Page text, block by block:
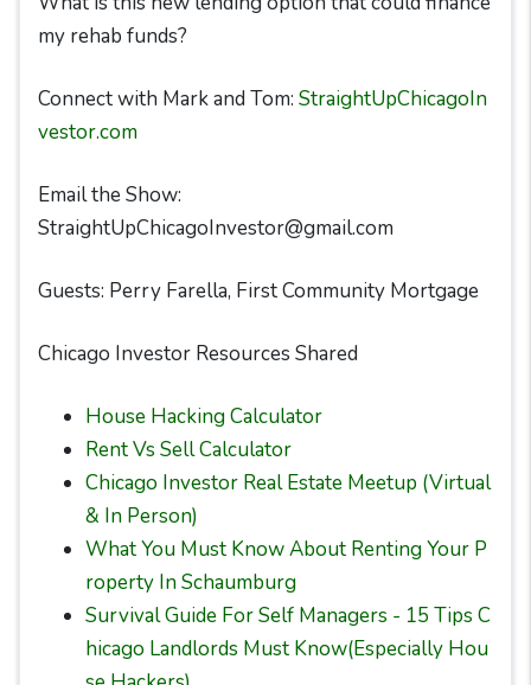
my rehab funds?
Connect with Mark and Tom: StraightUpChicagoIn
vestor.com
Email the Show:
StraightUpChicagoInvestor@gmail.com
Guests: Perry Farella, First Community Mortgage
Chicago Investor Resources Shared
House Hacking Calculator
Rent Vs Sell Calculator
Chicago Investor Real Estate Meetup (Virtual
& In Person)
What You Must Know About Renting Your P
roperty In Schaumburg
Survival Guide For Self Managers - 15 Tips C
hicago Landlords Must Know(Especially Hou